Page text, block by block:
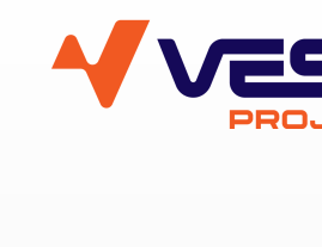
VESC Project
User login